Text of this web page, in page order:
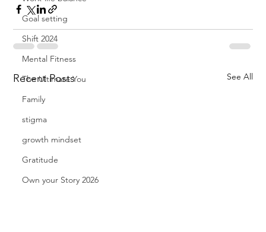
Goal setting
Shift 2024
Mental Fitness
The Ultimate You
Family
stigma
growth mindset
Gratitude
Own your Story 2026
Recent Posts See All